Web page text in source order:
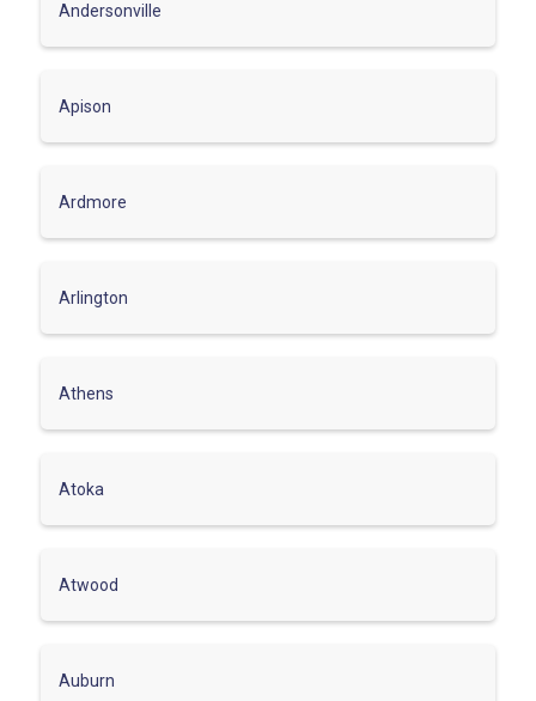
Andersonville
Apison
Ardmore
Arlington
Athens
Atoka
Atwood
Auburn